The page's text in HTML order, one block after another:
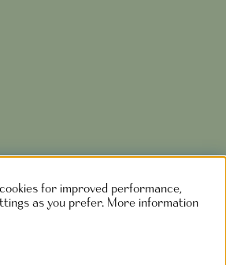
for improved performance,
as you prefer. More information